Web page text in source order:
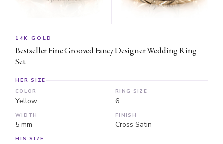
14K GOLD
Bestseller Fine Grooved Fancy Designer Wedding Ring
Set
HER SIZE
COLOR
Yellow
RING SIZE
6
WIDTH
5 mm
FINISH
Cross Satin
HIS SIZE